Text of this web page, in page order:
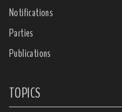
Notifications
Parties
Publications
TOPICS